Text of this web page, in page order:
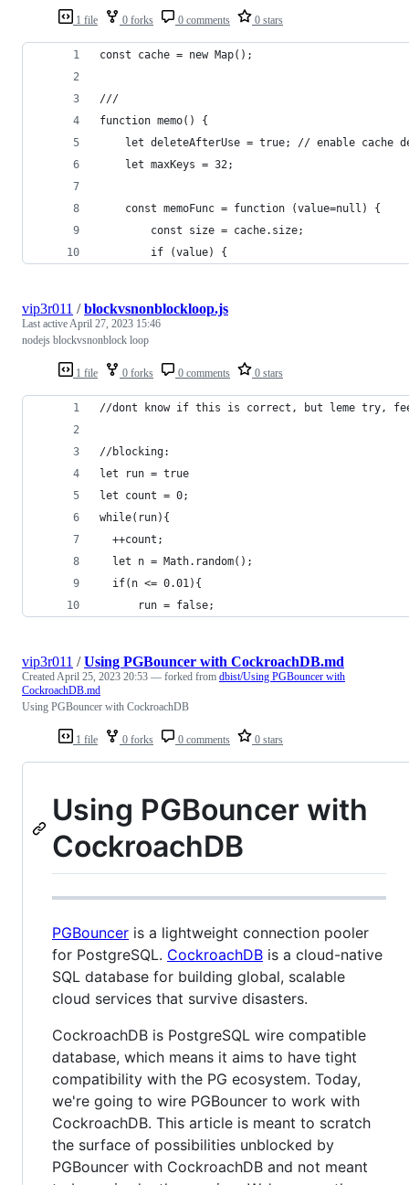
1 file 0 forks 0 comments 0 stars
const cache = new Map();
///
function memo() {
let deleteAfterUse = true; // enable cache
    let maxKeys = 32;
    const memoFunc = function (value=null) {
        const size = cache.size;
        if (value) {
1 file 0 forks 0 comments 0 stars
vip3r011 /blockvsnonblockloop.js
Last activeApril 27, 2023 15:46
nodejs blockvsnonblock loop
//dont know if this is correct, but leme try,
//blocking:
let run = true
let count = 0;
while(run){
  ++count;
  let n = Math.random();
  if(n <= 0.01){
      run = false;
1 file 0 forks 0 comments 0 stars
vip3r011 /Using PGBouncer with CockroachDB.md
CreatedApril 25, 2023 20:53 — forked from dbist/Using PGBouncer with
CockroachDB.md
Using PGBouncer with CockroachDB
Using PGBouncer with
CockroachDB
PGBouncer is a lightweight connection pooler
for PostgreSQL. CockroachDB is a cloud-native
SQL database for building global, scalable
cloud services that survive disasters.
CockroachDB is PostgreSQL wire compatible
database, which means it aims to have tight
compatibility with the PG ecosystem. Today,
we're going to wire PGBouncer to work with
CockroachDB. This article is meant to scratch
the surface of possibilities unblocked by
PGBouncer with CockroachDB and not meant